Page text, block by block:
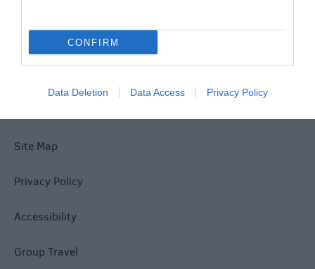
CONFIRM
Data Deletion Data Access Privacy Policy
Special Offers
Site Map
Privacy Policy
Accessibility
Group Travel